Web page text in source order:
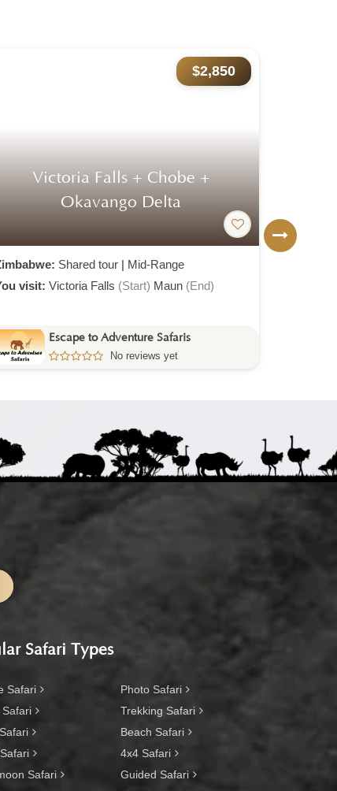
$2,850
Victoria Falls + Chobe +
Okavango Delta
Shared tour | Mid-Range
visit: Victoria Falls (Start) Maun (End)
Escape to Adventure Safaris
No reviews yet
Safari Types
Safari
Safari
Safari
Photo Safari
Trekking Safari
Beach Safari
4x4 Safari
Guided Safari